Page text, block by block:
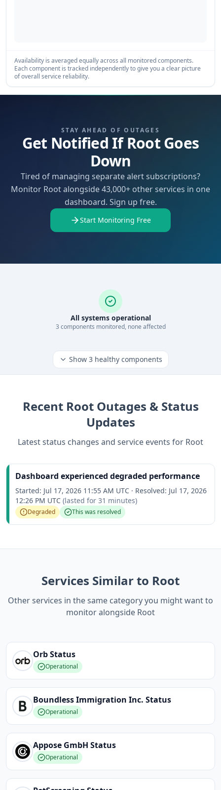
Availability is averaged equally across all monitored components.
Each component is tracked independently to give you a clear picture
of overall service reliability.
STAY AHEAD OF OUTAGES
Get Notified If Root Goes
Down
Tired of managing separate alert subscriptions?
Monitor Root alongside 43,000+ other services in one
dashboard. Sign up free.
Start Monitoring Free
All systems operational
3 components monitored, none affected
Show 3healthy components
Recent RootOutages & Status
Updates
Latest status changes and service events for Root
Dashboard experienced degraded performance
Started: Jul 17, 2026 11:55 AM UTC · Resolved: Jul 17, 2026
12:26 PM UTC (lasted for 31 minutes)
Degraded This was resolved
Services Similar to Root
Other services in the same category you might want to
monitor alongside Root
OrbStatus
Operational
Boundless Immigration Inc. Status
Operational
Appose GmbH Status
Operational